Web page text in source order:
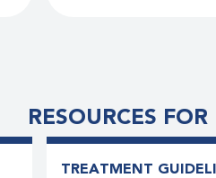
RESOURCES
TREATMENT